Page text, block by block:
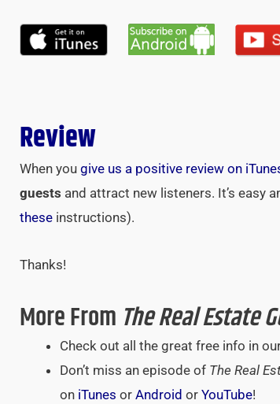
Review
When you give us a positive review on
guests and attract new listeners. It’s easy
these instructions).
Thanks!
More From The Real Estate
Check out all the great free info in
Don’t miss an episode of The Real
on iTunes or Android or YouTube!